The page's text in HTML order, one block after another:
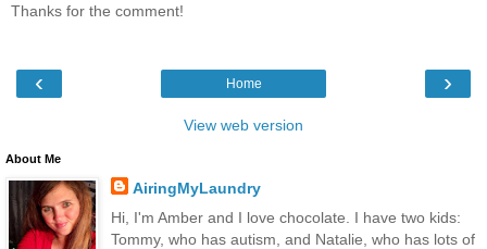
Thanks for the comment!
‹ ›
Home
View web version
About Me
AiringMyLaundry
Hi, I'm Amber and I love chocolate. I have two kids:
Tommy, who has autism, and Natalie, who has lots of